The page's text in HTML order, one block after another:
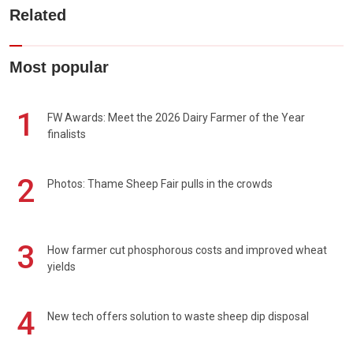
Related
Most popular
1
FW Awards: Meet the 2026 Dairy Farmer of the Year
finalists
2 Photos: Thame Sheep Fair pulls in the crowds
3
How farmer cut phosphorous costs and improved wheat
yields
4 New tech offers solution to waste sheep dip disposal